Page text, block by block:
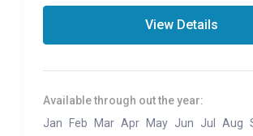
View Details
Available through out the year:
Jan Feb Mar Apr May Jun Jul Aug